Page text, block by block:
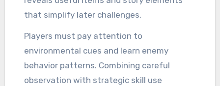
that simplify later challenges.
Players must pay attention to
environmental cues and learn enemy
behavior patterns. Combining careful
observation with strategic skill use